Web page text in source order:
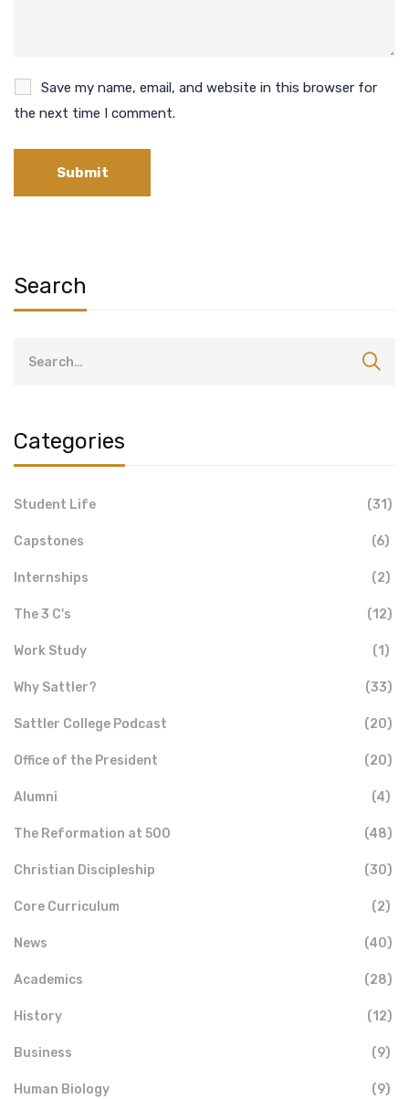
Save my name, email, and website in this browser for
the next time I comment.
Search
Categories
Student Life (31)
Capstones (6)
Internships (2)
The 3 C's (12)
Work Study (1)
Why Sattler? (33)
Sattler College Podcast (20)
Office of the President (20)
Alumni (4)
The Reformation at 500 (48)
Christian Discipleship (30)
Core Curriculum (2)
News (40)
Academics (28)
History (12)
Business (9)
Human Biology (9)